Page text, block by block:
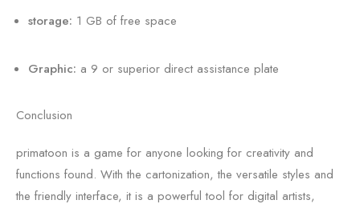
storage: 1 GB of free space
Graphic: a 9 or superior direct assistance plate
Conclusion
primatoon is a game for anyone looking for creativity and
functions found. With the cartonization, the versatile styles and
the friendly interface, it is a powerful tool for digital artists,